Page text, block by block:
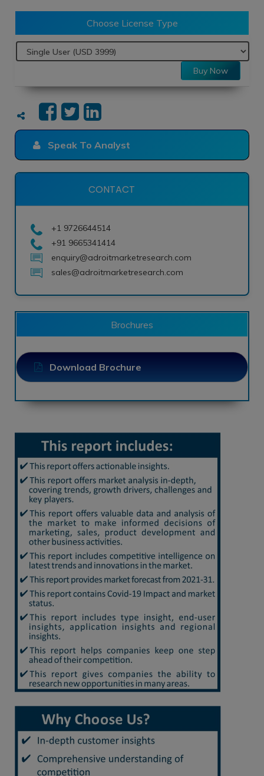
Choose License Type
Buy Now
Speak To Analyst
CONTACT
+1 9726644514
+91 9665341414
enquiry@adroitmarketresearch.com
sales@adroitmarketresearch.com
Brochures
Download Brochure